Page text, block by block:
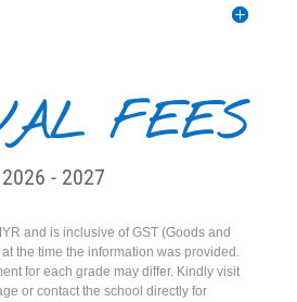
FEES
2026 - 2027
and is inclusive of GST (Goods and
the time the information was provided.
for each grade may differ. Kindly visit
or contact the school directly for